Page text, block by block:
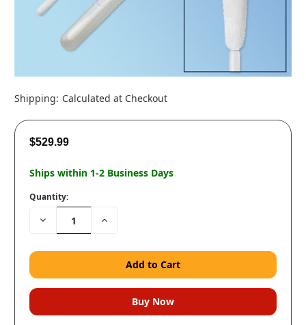
Shipping: Calculated at Checkout
$529.99
Ships within 1-2 Business Days
Quantity:
Decrease
Quantity:
Increase